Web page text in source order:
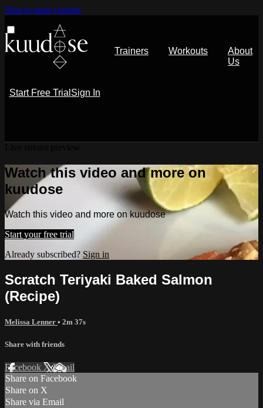
Skip to main content
Trainers Workouts
About
Us
Start Free Trial Sign In
Watch this video and more on
kuudose
Watch this video and more on kuudose
Start your free trial
Already subscribed? Sign in
Scratch Teriyaki Baked Salmon
(Recipe)
Melissa Lenner • 2m 37s
Share with friends
Facebook XEmail
Share on Facebook
Share on X
Share via Email